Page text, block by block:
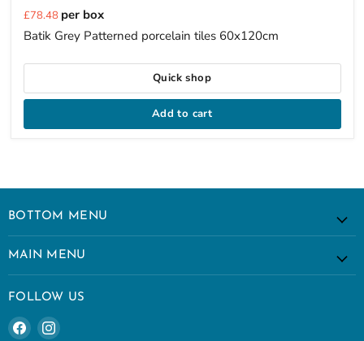
Current
price
£78.48 per box
Batik Grey Patterned porcelain tiles 60x120cm
Quick shop
Add to cart
BOTTOM MENU
MAIN MENU
FOLLOW US
Find Find